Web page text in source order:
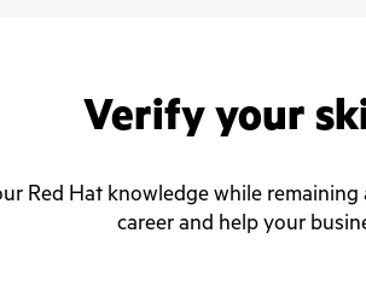
Verify your
Red Hat knowledge while
career and help your